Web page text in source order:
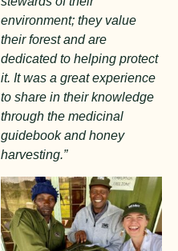
environment; they value
their forest and are
dedicated to helping protect
it. It was a great experience
to share in their knowledge
through the medicinal
guidebook and honey
harvesting.”